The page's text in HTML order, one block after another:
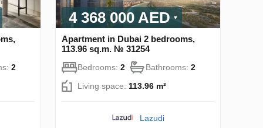
2
4 368 000 AED
Apartment in Dubai 2 bedrooms,
113.96 sq.m. № 31254
Bedrooms: 2 Bathrooms: 2
Living space: 113.96 m²
Lazudi